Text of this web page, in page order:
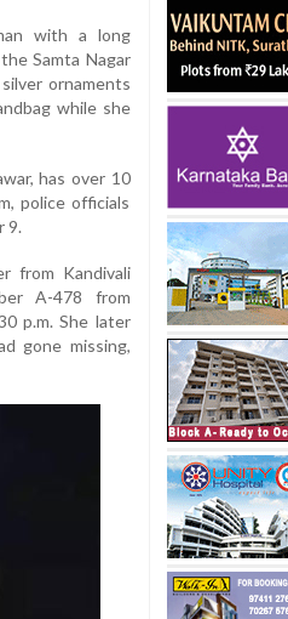
with a long
Samta Nagar
ornaments
while she
has over 10
police officials
9.
from Kandivali
A-478 from
p.m. She later
gone missing,